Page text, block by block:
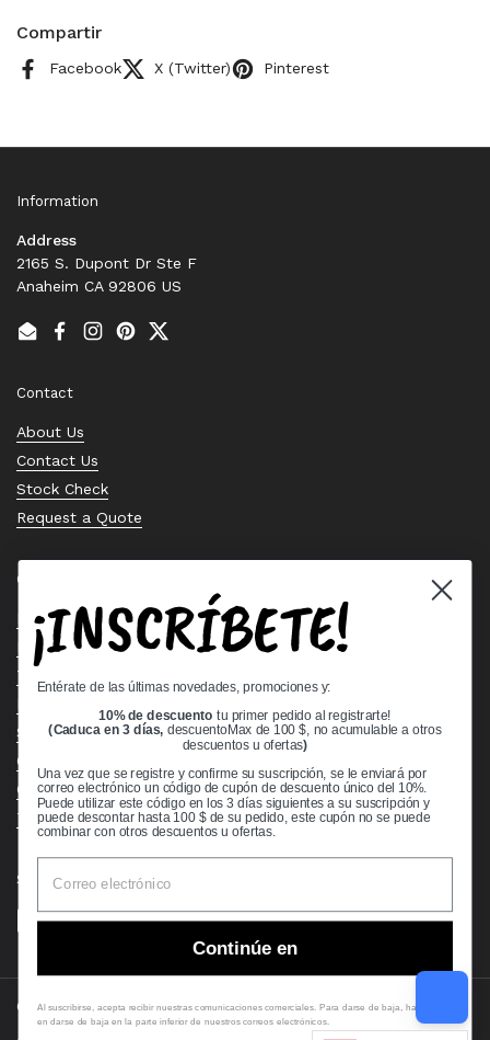
Compartir
Facebook X (Twitter) Pinterest
Information
Address
2165 S. Dupont Dr Ste F
Anaheim CA 92806 US
EmailFacebook
Instagram
PinterestTwitter
Contact
About Us
Contact Us
Stock Check
Request a Quote
Quick links
Bearing Knowledge Center
Privacy Policy
Terms & Conditions
Shipping Policy
Open Cookie Banner
Comprehensive Guide to Ball Bearings
Track your Order
Supported payment methods
Copyright © 2026VXB Bearings.
¡INSCRÍBETE!
Entérate de las últimas novedades, promociones y:
10% de descuento tu primer pedido al registrarte!
(Caduca en 3 días,descuentoMax de 100 $, no acumulable a otros
descuentos u ofertas)
Una vez que se registre y confirme su suscripción, se le enviará por
correo electrónico un código de cupón de descuento único del 10%.
Puede utilizar este código en los 3 días siguientes a su suscripción y
puede descontar hasta 100 $ de su pedido, este cupón no se puede
combinar con otros descuentos u ofertas.
Continúe en
Al suscribirse, acepta recibir nuestras comunicaciones comerciales. Para darse de baja, haga clic
en darse de baja en la parte inferior de nuestros correos electrónicos.